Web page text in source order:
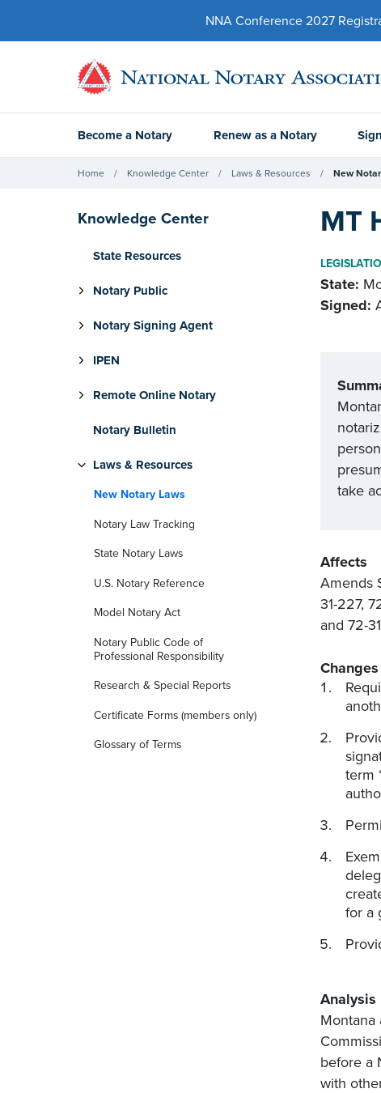
NNA Conference 2027
Become a Notary Renew as a Notary
Home Knowledge Center Laws & Resources New
Knowledge Center
State Resources
Notary Public
Notary Signing Agent
IPEN
Remote Online Notary
Notary Bulletin
Laws & Resources
New Notary Laws
Notary Law Tracking
State Notary Laws
U.S. Notary Reference
Model Notary Act
Notary Public Code of
Professional Responsibility
Research & Special Reports
Certificate Forms (members only)
Glossary of Terms
MT
State:
Signed:
take
Affects
Amends
31-227,
and 72-
Changes
term
for a
Analysis
before a
with